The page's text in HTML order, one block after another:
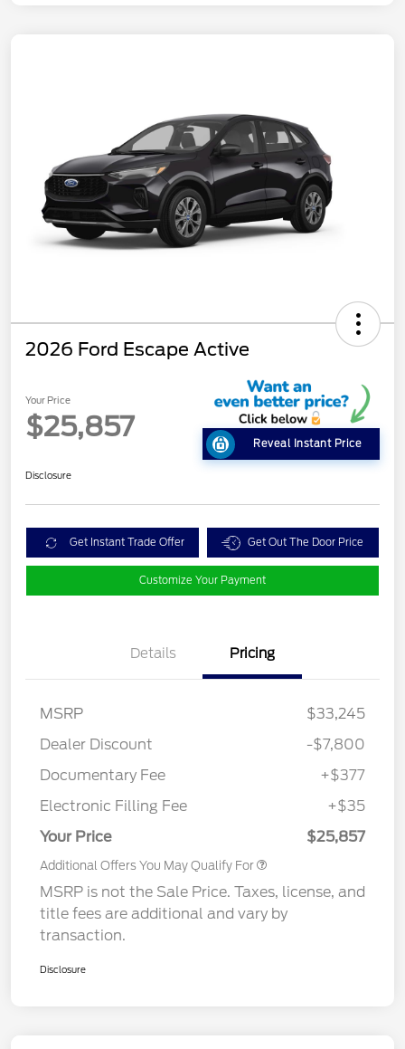
2026 Ford Escape Active
Your Price
$25,857
Reveal Instant Price
Disclosure
Get Instant Trade Offer Get Out The Door Price
Customize Your Payment
Details Pricing
MSRP
$33,245
Dealer Discount
-$7,800
Documentary Fee
+$377
Electronic Filling Fee
+$35
Your Price
$25,857
Additional Offers You May Qualify For
MSRP is not the Sale Price. Taxes, license, and
title fees are additional and vary by
transaction.
Disclosure